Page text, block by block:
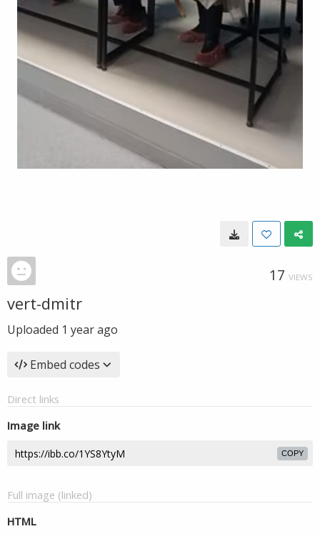
17 VIEWS
vert-dmitr
Uploaded 1 year ago
Embed codes
Direct links
Image link
COPY
Full image (linked)
HTML